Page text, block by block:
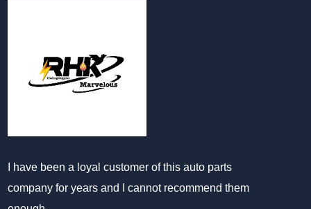
I have been a loyal customer of this auto parts
company for years and I cannot recommend them